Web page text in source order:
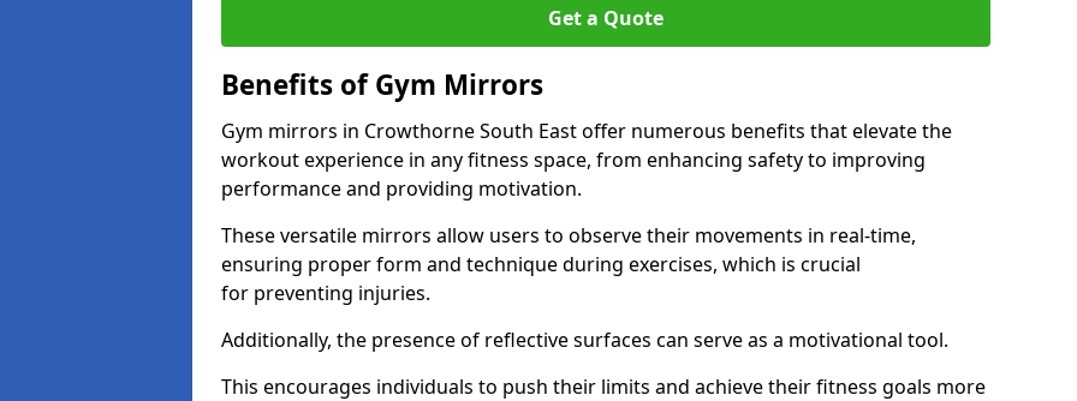
Get a Quote
Benefits of Gym Mirrors
Gym mirrors in Crowthorne South East offer numerous benefits that elevate the
workout experience in any fitness space, from enhancing safety to improving
performance and providing motivation.
These versatile mirrors allow users to observe their movements in real-time,
ensuring proper form and technique during exercises, which is crucial
for preventing injuries.
Additionally, the presence of reflective surfaces can serve as a motivational tool.
This encourages individuals to push their limits and achieve their fitness goals more